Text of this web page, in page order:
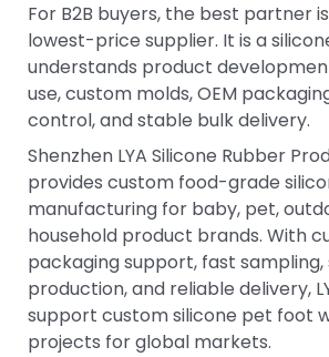
For B2B buyers, the best partner
lowest-price supplier. It is a
understands product
use, custom molds, OEM
control, and stable bulk delivery.
Shenzhen LYA Silicone Rubber
provides custom food-grade
manufacturing for baby, pet,
household product brands. With
packaging support, fast
production, and reliable delivery,
support custom silicone pet foot
projects for global markets.